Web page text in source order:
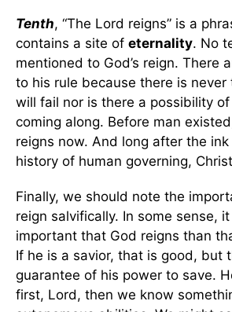
Tenth, “The Lord reigns” is a
contains a site of eternality. No
mentioned to God’s reign. There
to his rule because there is never
will fail nor is there a possibility
coming along. Before man
reigns now. And long after the
history of human governing,
Finally, we should note the
reign salvifically. In some sense,
important that God reigns than
If he is a savior, that is good, but
guarantee of his power to save.
first, Lord, then we know